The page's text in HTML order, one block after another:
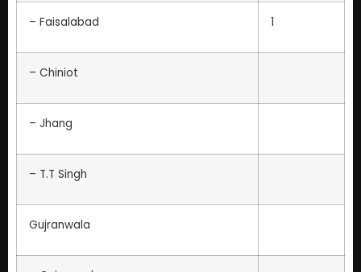
– Faisalabad 1
– Chiniot
– Jhang
– T.T Singh
Gujranwala